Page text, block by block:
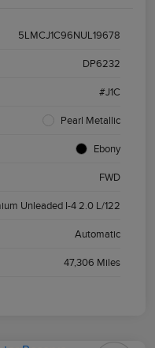
5LMCJ1C96NUL19678
DP6232
#J1C
Pearl Metallic
Ebony
FWD
Unleaded I-4 2.0 L/122
Automatic
47,306 Miles